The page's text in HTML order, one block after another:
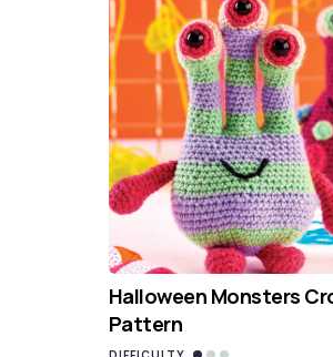
Halloween Monsters
Pattern